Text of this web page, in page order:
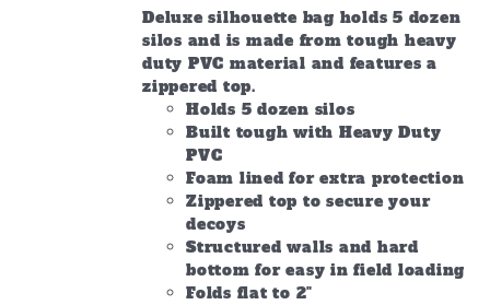
product
page
Deluxe silhouette bag holds 5 dozen
silos and is made from tough heavy
duty PVC material and features a
zippered top.
Holds 5 dozen silos
Built tough with Heavy Duty
PVC
Foam lined for extra protection
Zippered top to secure your
decoys
Structured walls and hard
bottom for easy in field loading
Folds flat to 2"